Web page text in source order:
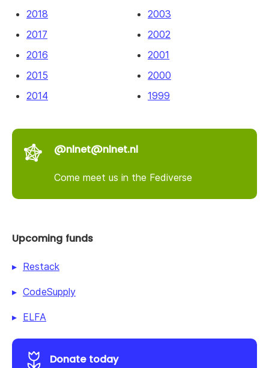
2018
2017
2016
2015
2014
2003
2002
2001
2000
1999
@nlnet@nlnet.nl
Come meet us in the Fediverse
Upcoming funds
Restack
CodeSupply
ELFA
Donate today